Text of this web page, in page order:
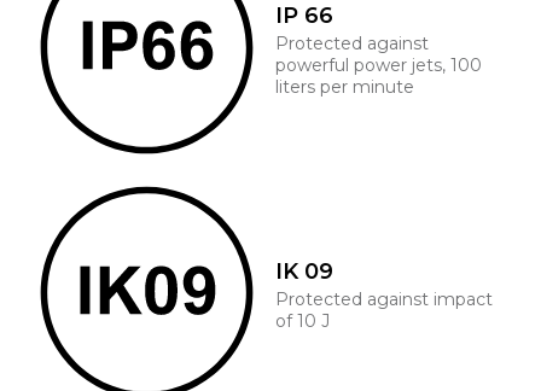
IP 66
Protected against
powerful power jets, 100
liters per minute
IK 09
Protected against impact
of 10 J